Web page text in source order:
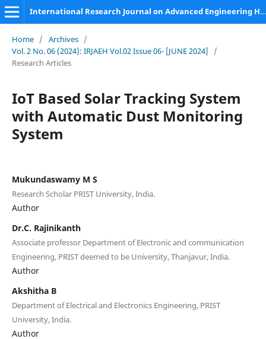
International Research Journal on Advanced Engineering Hub (IRJAEH)
Home / Archives /
Vol. 2 No. 06 (2024): IRJAEH Vol.02 Issue 06- [JUNE 2024]
/
Research Articles
IoT Based Solar Tracking System
with Automatic Dust Monitoring
System
Mukundaswamy M S
Research Scholar PRIST University, India.
Author
Dr.C. Rajinikanth
Associate professor Department of Electronic and communication
Engineering, PRIST deemed to be University, Thanjavur, India.
Author
Akshitha B
Department of Electrical and Electronics Engineering, PRIST
University, India.
Author